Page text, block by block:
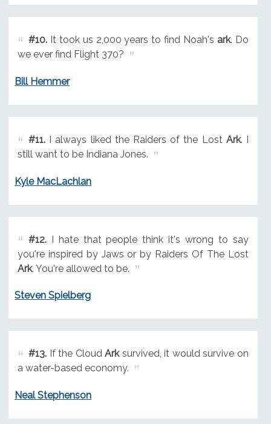
#10.It took us 2,000 years to find Noah's ark. Do
we ever find Flight 370?
Bill Hemmer
#11.I always liked the Raiders of the Lost Ark. I
still want to be Indiana Jones.
Kyle MacLachlan
#12.I hate that people think it's wrong to say
you're inspired by Jaws or by Raiders Of The Lost
Ark. You're allowed to be.
Steven Spielberg
#13.If the CloudArksurvived, it would survive on
a water-based economy.
Neal Stephenson